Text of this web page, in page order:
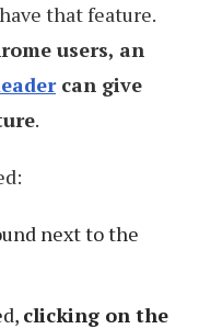
that feature.
users, an
can give
.
next to the
clicking on the